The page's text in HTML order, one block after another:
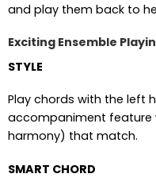
and play them back to
Exciting Ensemble
STYLE
Play chords with the left
accompaniment feature
harmony) that match.
SMART CHORD